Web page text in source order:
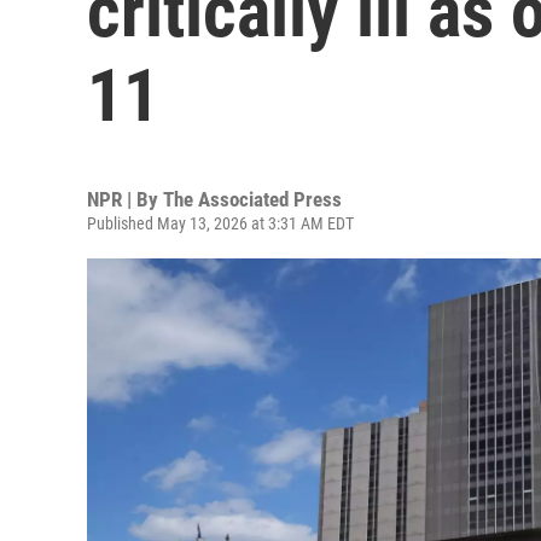
11
NPR | By The Associated Press
Published May 13, 2026 at 3:31 AM EDT